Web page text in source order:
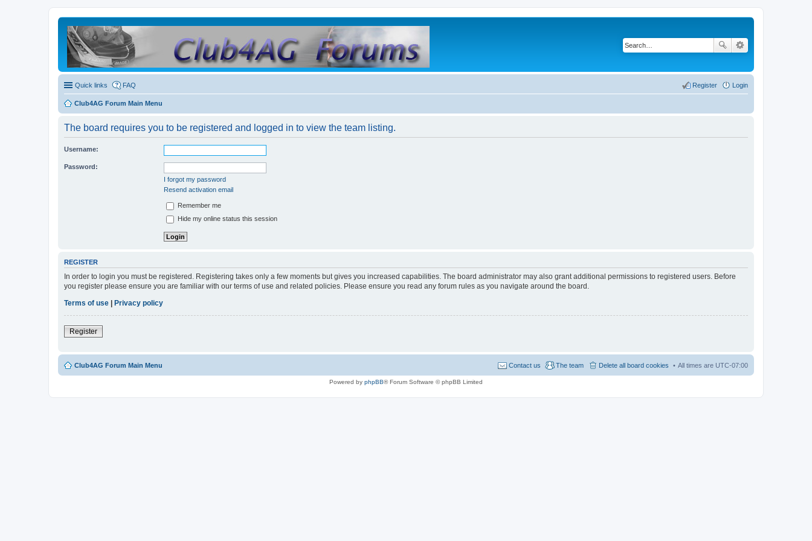
Quick links FAQ Login
Register
Club4AG Forum Main Menu
The board requires you to be registered and logged in to view the team listing.
Username:
Password:
I forgot my password
Resend activation email
Remember me
Hide my online status this session
REGISTER
In order to login you must be registered. Registering takes only a few moments but gives you increased capabilities. The board administrator may also grant additional permissions to registered users. Before
you register please ensure you are familiar with our terms of use and related policies. Please ensure you read any forum rules as you navigate around the board.
Terms of use | Privacy policy
Register
Club4AG Forum Main Menu All times are UTC-07:00
Delete all board cookies
The team
Contact us
Powered by phpBB® Forum Software © phpBB Limited